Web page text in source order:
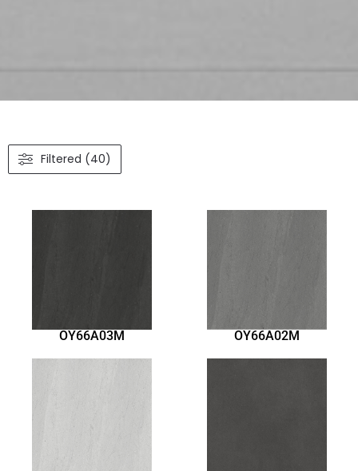
Filtered (40)
OY66A03M OY66A02M